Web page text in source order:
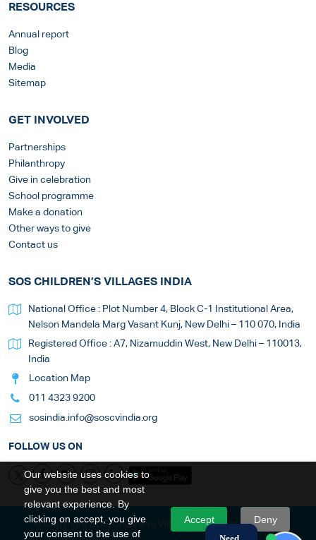
Our website uses cookies to
give you the best and most
relevant experience. By
clicking on accept, you give
your consent to the use of
Accept Deny
RESOURCES
Annual report
Blog
Media
Sitemap
GET INVOLVED
Partnerships
Philanthropy
Give in celebration
School programme
Make a donation
Other ways to give
Contact us
SOS CHILDREN’S VILLAGES INDIA
National Office : Plot Number 4, Block C-1 Institutional Area,
Nelson Mandela Marg Vasant Kunj, New Delhi – 110 070, India
Registered Office : A7, Nizamuddin West, New Delhi – 110013,
India
Location Map
011 4323 9200
sosindia.info@soscvindia.org
FOLLOW US ON
© Copyright SOS Children's Villages. All Rights Reserved